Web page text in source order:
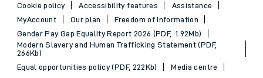
Cookie policy
Accessibility features
Assistance
MyAccount
Our plan
Freedom of Information
Gender Pay Gap Equality Report 2026 (PDF, 1.92Mb)
Modern Slavery and Human Trafficking Statement (PDF,
266Kb)
Equal opportunities policy (PDF, 222Kb)
Media centre